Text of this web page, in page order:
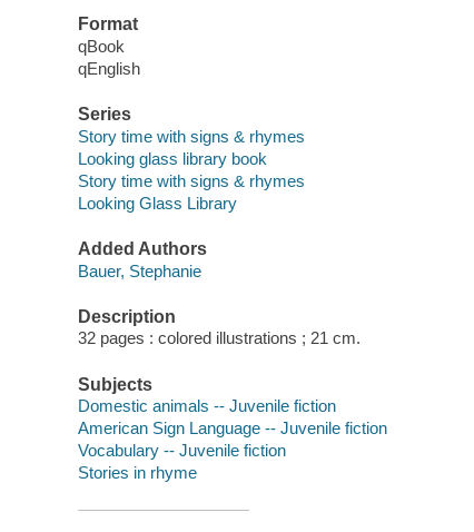
Format
qBook
qEnglish
Series
Story time with signs & rhymes
Looking glass library book
Story time with signs & rhymes
Looking Glass Library
Added Authors
Bauer, Stephanie
Description
32 pages : colored illustrations ; 21 cm.
Subjects
Domestic animals -- Juvenile fiction
American Sign Language -- Juvenile fiction
Vocabulary -- Juvenile fiction
Stories in rhyme